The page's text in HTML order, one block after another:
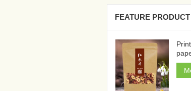
FEATURE PRODUCT